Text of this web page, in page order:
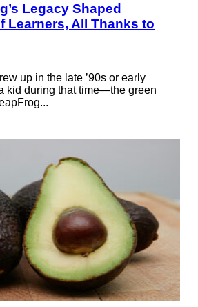
Legacy Shaped
Learners, All Thanks to
up in the late ’90s or early
kid during that time—the green